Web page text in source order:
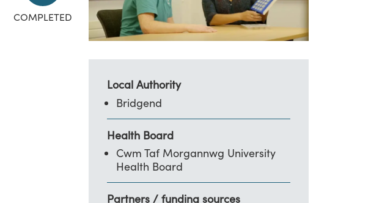
Local Authority
Bridgend
Health Board
Cwm Taf Morgannwg University
Health Board
Partners / funding sources